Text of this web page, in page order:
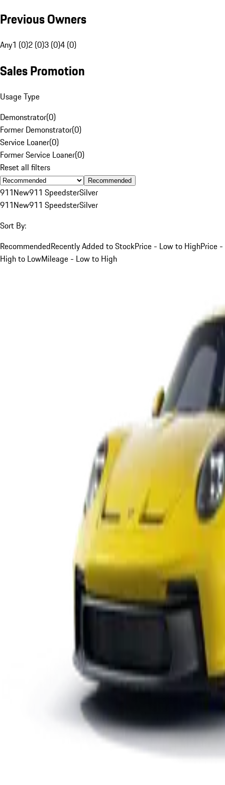
Previous Owners
Any1 (0)2 (0)3 (0)4 (0)
Sales Promotion
Usage Type
Demonstrator(0)
Former Demonstrator(0)
Service Loaner(0)
Former Service Loaner(0)
Reset all filters
Recommended
911New911 SpeedsterSilver
911New911 SpeedsterSilver
Sort By:
RecommendedRecently Added to StockPrice - Low to HighPrice -
High to LowMileage - Low to High